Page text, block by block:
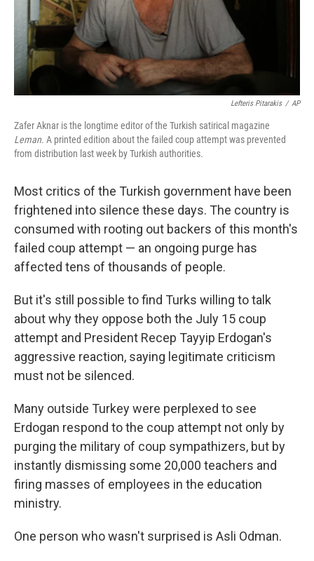
Lefteris Pitarakis / AP
Zafer Aknar is the longtime editor of the Turkish satirical magazine
Leman. A printed edition about the failed coup attempt was prevented
from distribution last week by Turkish authorities.
Most critics of the Turkish government have been
frightened into silence these days. The country is
consumed with rooting out backers of this month's
failed coup attempt — an ongoing purge has
affected tens of thousands of people.
But it's still possible to find Turks willing to talk
about why they oppose both the July 15 coup
attempt and President Recep Tayyip Erdogan's
aggressive reaction, saying legitimate criticism
must not be silenced.
Many outside Turkey were perplexed to see
Erdogan respond to the coup attempt not only by
purging the military of coup sympathizers, but by
instantly dismissing some 20,000 teachers and
firing masses of employees in the education
ministry.
One person who wasn't surprised is Asli Odman.